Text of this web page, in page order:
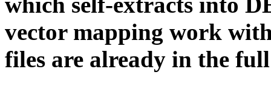
vector mapping work
files are already in the